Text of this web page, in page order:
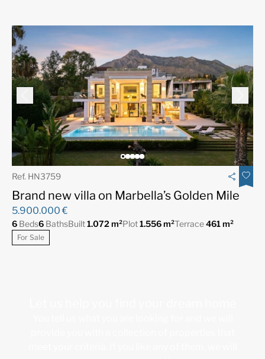
Ref. HN3759
Brand new villa on Marbella’s Golden Mile
5.900.000 €
6 Beds6 BathsBuilt1.072 m²Plot1.556 m²Terrace461 m²
For Sale